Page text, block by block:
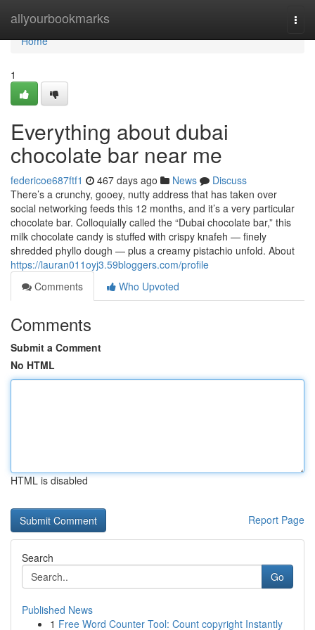
allyourbookmarks
Home
Home
1
Everything about dubai
chocolate bar near me
federicoe687ftf1 467 days ago News
Discuss
There’s a crunchy, gooey, nutty address that has taken over
social networking feeds this 12 months, and it’s a very particular
chocolate bar. Colloquially called the “Dubai chocolate bar,” this
milk chocolate candy is stuffed with crispy knafeh — finely
shredded phyllo dough — plus a creamy pistachio unfold. About
https://lauran011oyj3.59bloggers.com/profile
Comments
Who Upvoted
Comments
Submit a Comment
No HTML
HTML is disabled
Report Page
Search
Go
Published News
1 Free Word Counter Tool: Count copyright Instantly